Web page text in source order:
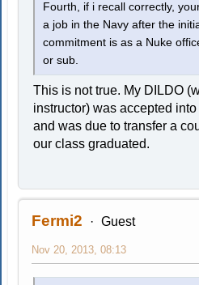
Fourth, if i recall correctly,
a job in the Navy after the
commitment is as a Nuke
or sub.
This is not true. My DILDO
instructor) was accepted
and was due to transfer a
our class graduated.
Fermi2 Guest
Nov 20, 2013, 08:13